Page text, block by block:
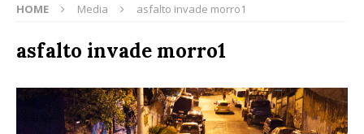
HOME Media asfalto invade morro1
asfalto invade morro1